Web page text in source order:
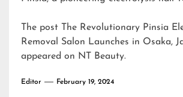
The post
The Revolutionary Pinsia
Removal Salon Launches in Osaka,
appeared on NT Beauty.
Editor February 19, 2024